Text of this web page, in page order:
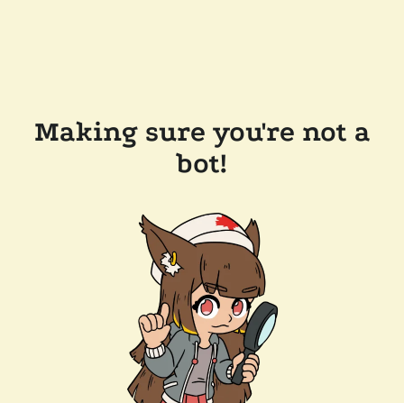
Making sure you're not a
bot!